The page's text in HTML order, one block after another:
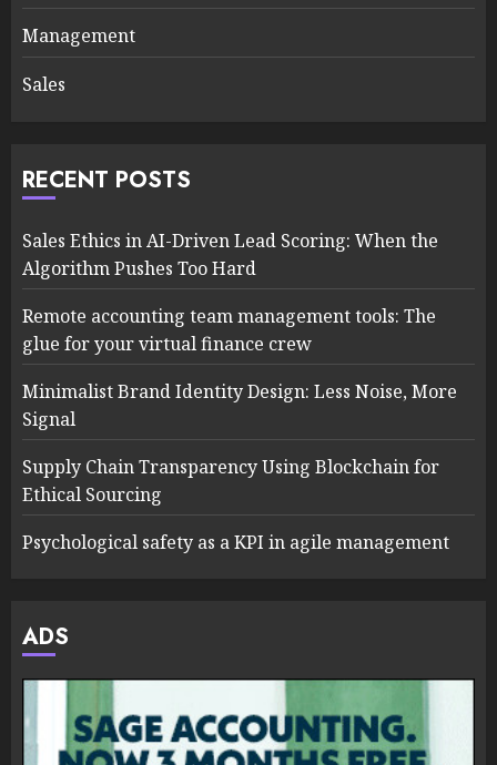
Management
Sales
RECENT POSTS
Sales Ethics in AI-Driven Lead Scoring: When the
Algorithm Pushes Too Hard
Remote accounting team management tools: The
glue for your virtual finance crew
Minimalist Brand Identity Design: Less Noise, More
Signal
Supply Chain Transparency Using Blockchain for
Ethical Sourcing
Psychological safety as a KPI in agile management
ADS